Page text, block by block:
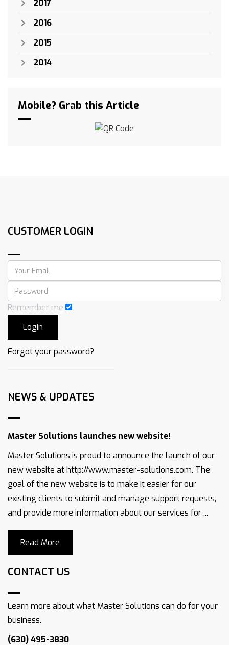
2017
2016
2015
2014
Mobile? Grab this Article
CUSTOMER LOGIN
Remember me
Forgot your password?
NEWS & UPDATES
Master Solutions launches new website!
Master Solutions is proud to announce the launch of our
new website at http://www.master-solutions.com. The
goal of the new website is to make it easier for our
existing clients to submit and manage support requests,
and provide more information about our services for ...
Read More
CONTACT US
Learn more about what Master Solutions can do for your
business.
(630) 495-3830